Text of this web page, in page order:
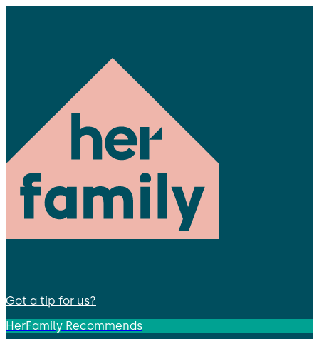
Got a tip for us?
HerFamily Recommends